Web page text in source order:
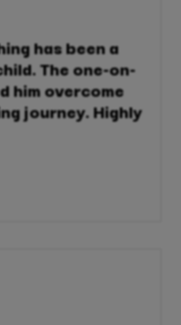
has been a
The one-on-
him overcome
journey. Highly